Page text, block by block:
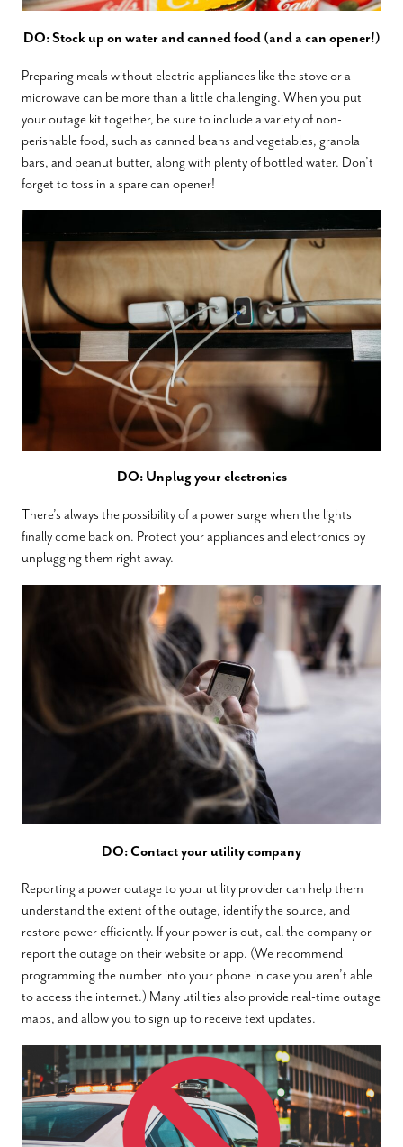
DO: Stock up on water and canned food (and a can opener!)
Preparing meals without electric appliances like the stove or a
microwave can be more than a little challenging. When you put
your outage kit together, be sure to include a variety of non-
perishable food, such as canned beans and vegetables, granola
bars, and peanut butter, along with plenty of bottled water. Don’t
forget to toss in a spare can opener!
DO: Unplug your electronics
There’s always the possibility of a power surge when the lights
finally come back on. Protect your appliances and electronics by
unplugging them right away.
DO: Contact your utility company
Reporting a power outage to your utility provider can help them
understand the extent of the outage, identify the source, and
restore power efficiently. If your power is out, call the company or
report the outage on their website or app. (We recommend
programming the number into your phone in case you aren’t able
to access the internet.) Many utilities also provide real-time outage
maps, and allow you to sign up to receive text updates.